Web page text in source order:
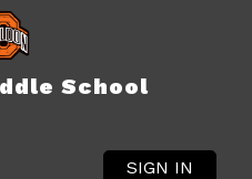
School
SIGN IN